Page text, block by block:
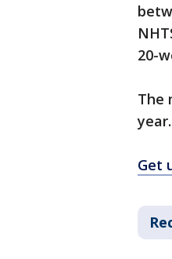
20-
The
year.
Get